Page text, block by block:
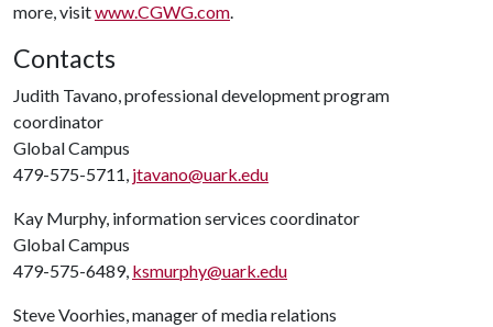
more, visitwww.CGWG.com.
Contacts
Judith Tavano, professional development program
coordinator
Global Campus
479-575-5711, jtavano@uark.edu
Kay Murphy, information services coordinator
Global Campus
479-575-6489, ksmurphy@uark.edu
Steve Voorhies, manager of media relations